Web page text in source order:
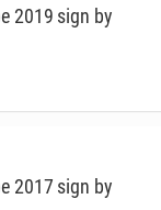
2019 sign by
2017 sign by